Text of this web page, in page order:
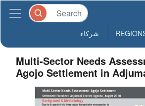
شركاء
Multi-Sector Needs
Agojo Settlement in